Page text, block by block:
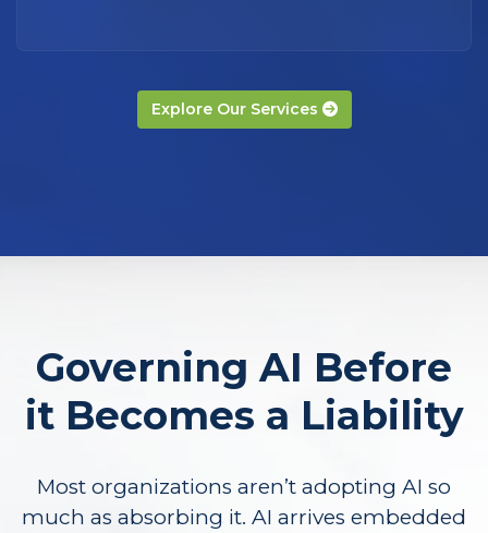
Explore Our Services
Governing AI Before
it Becomes a Liability
Most organizations aren’t adopting AI so
much as absorbing it. AI arrives embedded